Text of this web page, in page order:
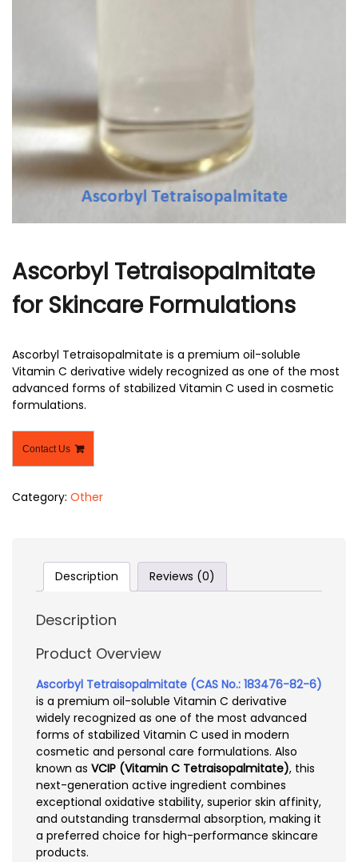
Ascorbyl Tetraisopalmitate
for Skincare Formulations
Ascorbyl Tetraisopalmitate is a premium oil-soluble
Vitamin C derivative widely recognized as one of the most
advanced forms of stabilized Vitamin C used in cosmetic
formulations.
Contact Us
Category: Other
Description Reviews (0)
Description
Product Overview
Ascorbyl Tetraisopalmitate (CAS No.: 183476-82-6)
is a premium oil-soluble Vitamin C derivative
widely recognized as one of the most advanced
forms of stabilized Vitamin C used in modern
cosmetic and personal care formulations. Also
known as VCIP (Vitamin C Tetraisopalmitate), this
next-generation active ingredient combines
exceptional oxidative stability, superior skin affinity,
and outstanding transdermal absorption, making it
a preferred choice for high-performance skincare
products.